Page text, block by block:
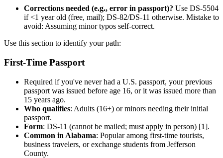
Corrections needed (e.g., error in passport)? Use DS-5504
if <1 year old (free, mail); DS-82/DS-11 otherwise. Mistake to
avoid: Assuming minor typos self-correct.
Use this section to identify your path:
First-Time Passport
Required if you've never had a U.S. passport, your previous
passport was issued before age 16, or it was issued more than
15 years ago.
Who qualifies: Adults (16+) or minors needing their initial
passport.
Form: DS-11 (cannot be mailed; must apply in person) [1].
Common in Alabama: Popular among first-time tourists,
business travelers, or exchange students from Jefferson
County.